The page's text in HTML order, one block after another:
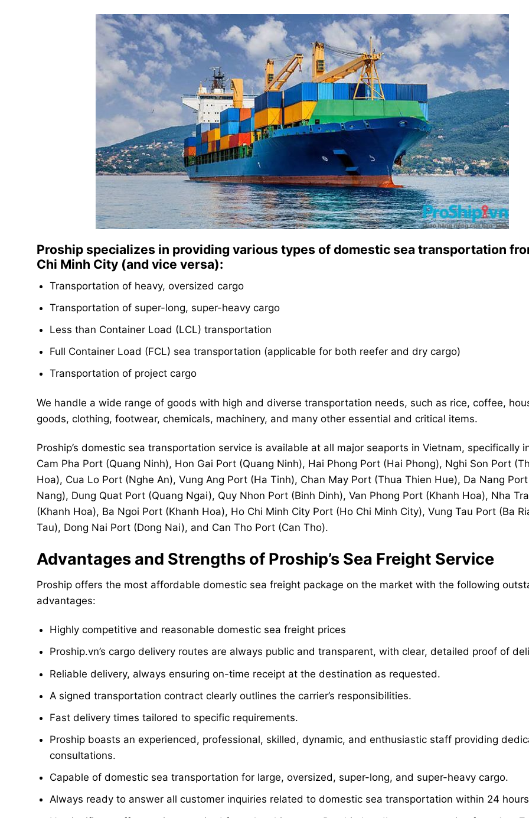
Proship specializes in providing various types of domestic sea transportation
Chi Minh City (and vice versa):
Transportation of heavy, oversized cargo
Transportation of super-long, super-heavy cargo
Less than Container Load (LCL) transportation
Full Container Load (FCL) sea transportation (applicable for both reefer and dry cargo)
Transportation of project cargo
We handle a wide range of goods with high and diverse transportation needs, such as rice, coffee,
goods, clothing, footwear, chemicals, machinery, and many other essential and critical items.
Proship’s domestic sea transportation service is available at all major seaports in Vietnam, specifically
Cam Pha Port (Quang Ninh), Hon Gai Port (Quang Ninh), Hai Phong Port (Hai Phong), Nghi Son Port
Hoa), Cua Lo Port (Nghe An), Vung Ang Port (Ha Tinh), Chan May Port (Thua Thien Hue), Da Nang
Nang), Dung Quat Port (Quang Ngai), Quy Nhon Port (Binh Dinh), Van Phong Port (Khanh Hoa), Nha
(Khanh Hoa), Ba Ngoi Port (Khanh Hoa), Ho Chi Minh City Port (Ho Chi Minh City), Vung Tau Port (Ba
Tau), Dong Nai Port (Dong Nai), and Can Tho Port (Can Tho).
Advantages and Strengths of Proship’s Sea Freight Service
Proship offers the most affordable domestic sea freight package on the market with the following
advantages:
Highly competitive and reasonable domestic sea freight prices
Proship.vn’s cargo delivery routes are always public and transparent, with clear, detailed proof of
Reliable delivery, always ensuring on-time receipt at the destination as requested.
A signed transportation contract clearly outlines the carrier’s responsibilities.
Fast delivery times tailored to specific requirements.
Proship boasts an experienced, professional, skilled, dynamic, and enthusiastic staff providing
consultations.
Capable of domestic sea transportation for large, oversized, super-long, and super-heavy cargo.
Always ready to answer all customer inquiries related to domestic sea transportation within 24